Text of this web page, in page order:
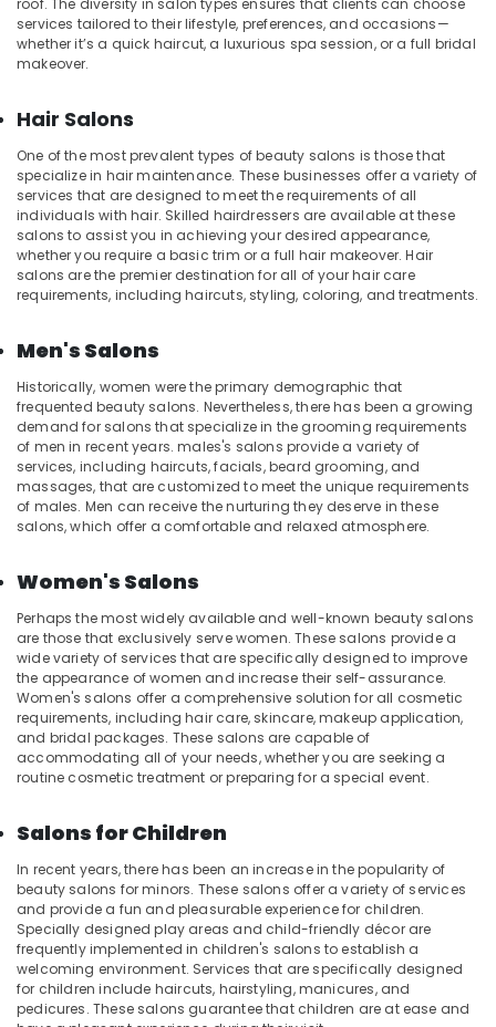
Kozhikode
Spas
for
Treatment
in
Kozhikode
Squirr
Salon
And
Spa
Face
Massage
in
Beauty
Parlours
for
Face
Clean
Up
Manicure
Massage
in
Kozhikode
Ayurvedic
Body
Massage
Centers
in
Beauty
in
Kozhikode
Beauty
Parlours
for
Hydra
roof. The diversity in salon types ensures that clients can choose
services tailored to their lifestyle, preferences, and occasions—
whether it’s a quick haircut, a luxurious spa session, or a full bridal
makeover.
Hair Salons
One of the most prevalent types of beauty salons is those that
specialize in hair maintenance. These businesses offer a variety of
services that are designed to meet the requirements of all
individuals with hair. Skilled hairdressers are available at these
salons to assist you in achieving your desired appearance,
whether you require a basic trim or a full hair makeover. Hair
salons are the premier destination for all of your hair care
requirements, including haircuts, styling, coloring, and treatments.
Men's Salons
Historically, women were the primary demographic that
frequented beauty salons. Nevertheless, there has been a growing
demand for salons that specialize in the grooming requirements
of men in recent years. males's salons provide a variety of
services, including haircuts, facials, beard grooming, and
massages, that are customized to meet the unique requirements
of males. Men can receive the nurturing they deserve in these
salons, which offer a comfortable and relaxed atmosphere.
Women's Salons
Perhaps the most widely available and well-known beauty salons
are those that exclusively serve women. These salons provide a
wide variety of services that are specifically designed to improve
the appearance of women and increase their self-assurance.
Women's salons offer a comprehensive solution for all cosmetic
requirements, including hair care, skincare, makeup application,
and bridal packages. These salons are capable of
accommodating all of your needs, whether you are seeking a
routine cosmetic treatment or preparing for a special event.
Salons for Children
In recent years, there has been an increase in the popularity of
beauty salons for minors. These salons offer a variety of services
and provide a fun and pleasurable experience for children.
Specially designed play areas and child-friendly décor are
frequently implemented in children's salons to establish a
welcoming environment. Services that are specifically designed
for children include haircuts, hairstyling, manicures, and
pedicures. These salons guarantee that children are at ease and